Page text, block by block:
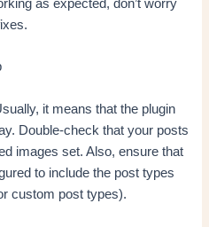
as expected, don’t worry
it means that the plugin
Double-check that your posts
images set. Also, ensure that
to include the post types
custom post types).